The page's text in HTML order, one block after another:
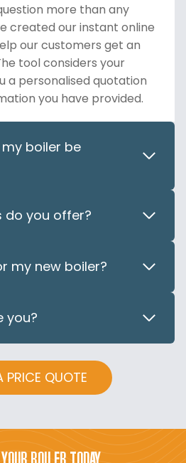
more than any
created our instant online
our customers get an
tool considers your
a personalised quotation
you have provided.
boiler be
do you offer?
my new boiler?
you?
PRICE QUOTE